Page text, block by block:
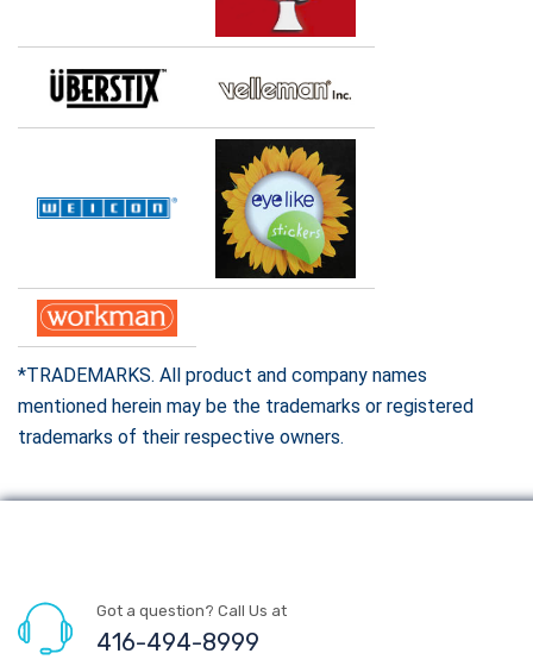
*TRADEMARKS. All product and company names
mentioned herein may be the trademarks or registered
trademarks of their respective owners.
Got a question? Call Us at
416-494-8999